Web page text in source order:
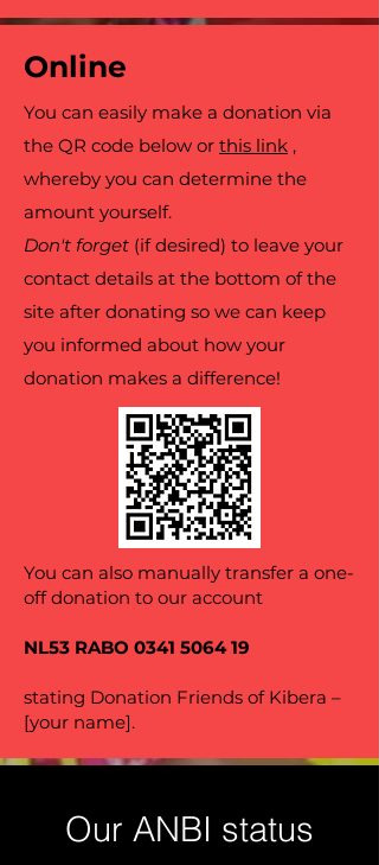
Online
You can easily make a donation via
the QR code below or this link ,
whereby you can determine the
amount yourself.
Don't forget (if desired) to leave your
contact details at the bottom of the
site after donating so we can keep
you informed about how your
donation makes a difference!
You can also manually transfer a one-
off donation to our account
NL53 RABO 0341 5064 19
stating Donation Friends of Kibera –
[your name].
Our ANBI status